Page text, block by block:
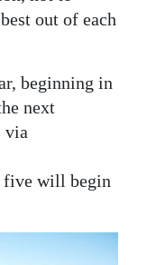
out of each
beginning in
next
via
five will begin